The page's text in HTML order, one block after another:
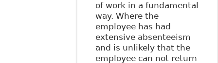
of work in a fundamental
way. Where the
employee has had
extensive absenteeism
and is unlikely that the
employee can not return